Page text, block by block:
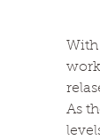
As